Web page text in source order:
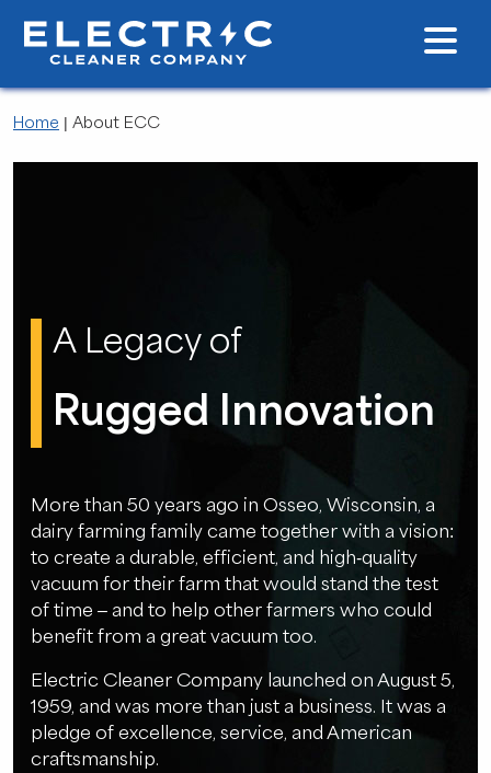
Home | About ECC
A Legacy of
Rugged Innovation
More than 50 years ago in Osseo, Wisconsin, a
dairy farming family came together with a vision:
to create a durable, efficient, and high-quality
vacuum for their farm that would stand the test
of time – and to help other farmers who could
benefit from a great vacuum too.
Electric Cleaner Company launched on August 5,
1959, and was more than just a business. It was a
pledge of excellence, service, and American
craftsmanship.